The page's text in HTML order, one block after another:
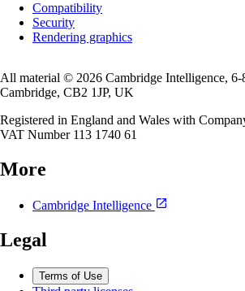
Compatibility
Security
Rendering graphics
All material © 2026 Cambridge Intelligence,
Cambridge, CB2 1JP, UK
Registered in England and Wales with
VAT Number 113 1740 61
More
Cambridge Intelligence
Legal
Terms of Use